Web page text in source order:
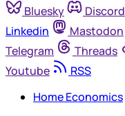
Bluesky
Discord
Linkedin
Mastodon
Telegram
Threads
Youtube
RSS
Home Economics